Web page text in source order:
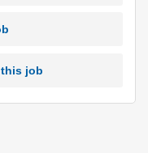
job